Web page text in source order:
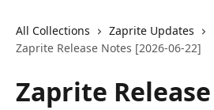
All Collections Zaprite Updates
Zaprite Release Notes [2026-06-22]
Zaprite